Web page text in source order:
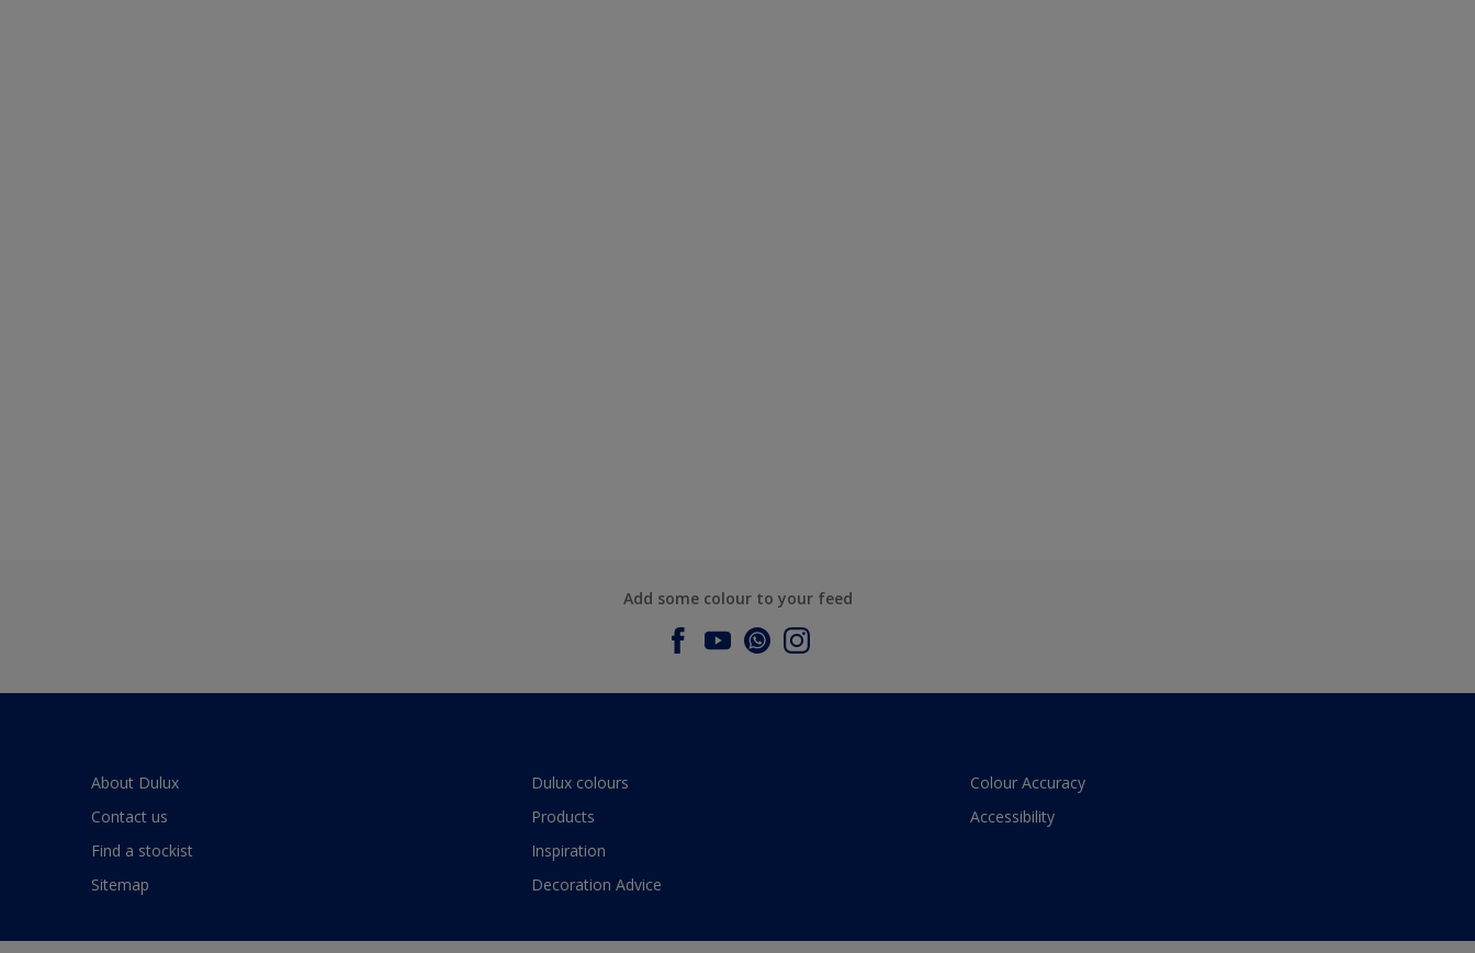
Add some colour to your feed
About Dulux
Contact us
Find a stockist
Sitemap
Dulux colours
Products
Inspiration
Decoration Advice
Colour Accuracy
Accessibility